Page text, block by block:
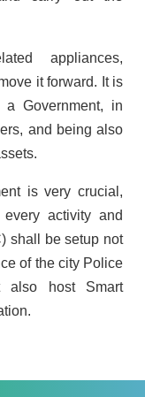
appliances,
it forward. It is
Government, in
and being also
is very crucial,
activity and
shall be setup not
of the city Police
also host Smart